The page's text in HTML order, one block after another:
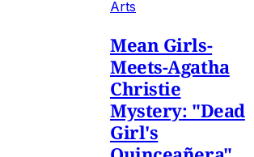
Arts
Mean Girls-
Meets-Agatha
Christie
Mystery: "Dead
Girl's